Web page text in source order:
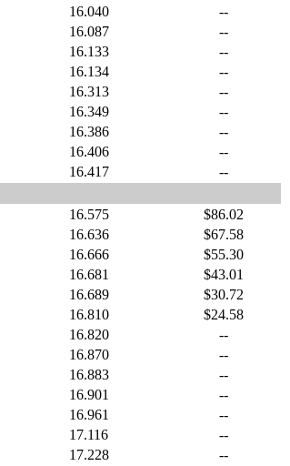
16.040
--
16.087
--
16.133
--
16.134
--
16.313
--
16.349
--
16.386
--
16.406
--
16.417 --
16.575
$86.02
16.636
$67.58
16.666
$55.30
16.681
$43.01
16.689
$30.72
16.810
$24.58
16.820
--
16.870
--
16.883
--
16.901
--
16.961
--
17.116
--
17.228
--